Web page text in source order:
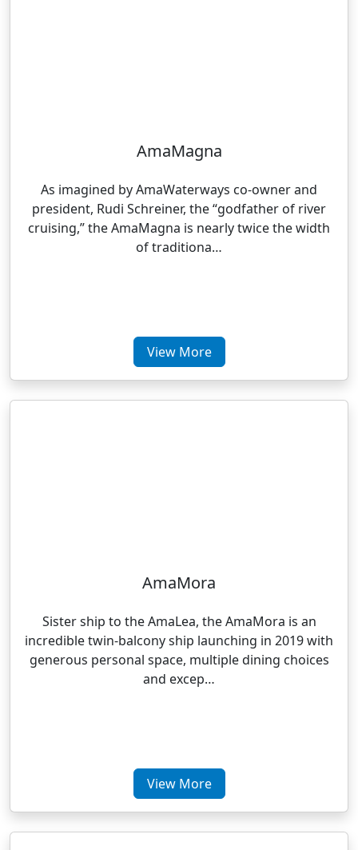
AmaMagna
As imagined by AmaWaterways co-owner and
president, Rudi Schreiner, the “godfather of river
cruising,” the AmaMagna is nearly twice the width
of traditiona…
View More
AmaMora
Sister ship to the AmaLea, the AmaMora is an
incredible twin-balcony ship launching in 2019 with
generous personal space, multiple dining choices
and excep…
View More